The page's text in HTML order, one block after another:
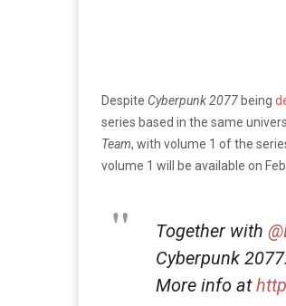
Despite Cyberpunk 2077 being
series based in the same
Team, with volume 1 of the
volume 1 will be available on
Together with
Cyberpunk
More info at